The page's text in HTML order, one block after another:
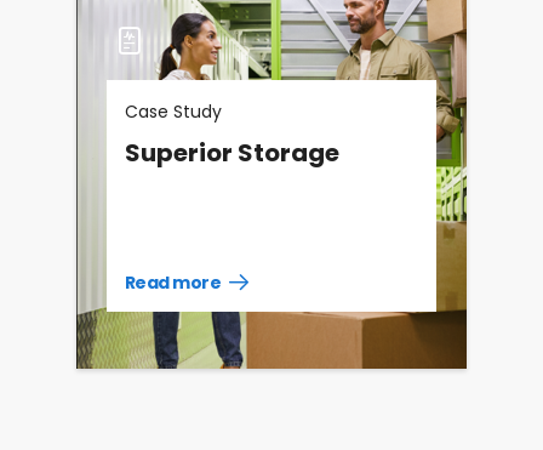
Case Study
Superior Storage
Read more Read
case
studies